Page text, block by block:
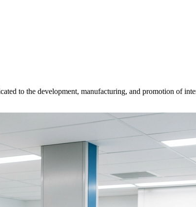
to the development, manufacturing, and promotion of